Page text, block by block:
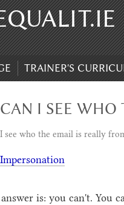
TRAINER'S
I SEE WHO
see who the email is really
Impersonation
is: you can't. You